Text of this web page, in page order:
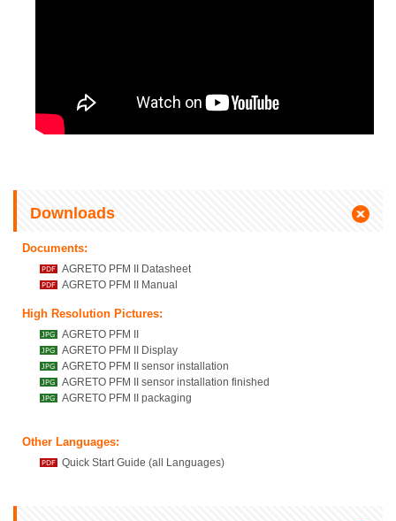
Downloads
Documents:
AGRETO PFM II Datasheet
AGRETO PFM II Manual
High Resolution Pictures:
AGRETO PFM II
AGRETO PFM II Display
AGRETO PFM II sensor installation
AGRETO PFM II sensor installation finished
AGRETO PFM II packaging
Other Languages:
Quick Start Guide (all Languages)